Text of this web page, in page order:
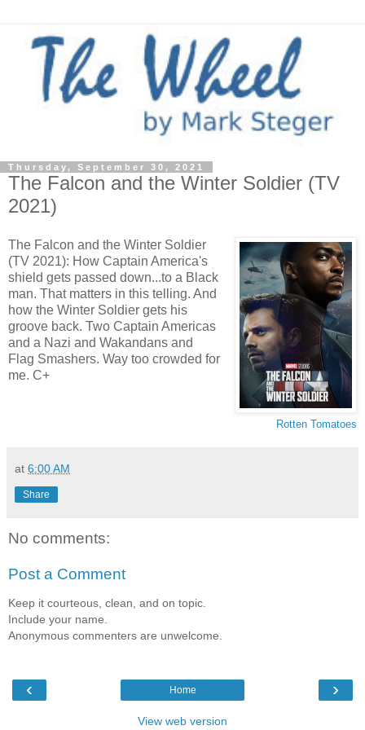
Thursday, September 30, 2021
The Falcon and the Winter Soldier (TV
2021)
Rotten Tomatoes
The Falcon and the Winter Soldier
(TV 2021): How Captain America's
shield gets passed down...to a Black
man. That matters in this telling. And
how the Winter Soldier gets his
groove back. Two Captain Americas
and a Nazi and Wakandans and
Flag Smashers. Way too crowded for
me. C+
at 6:00 AM
Share
No comments:
Post a Comment
Keep it courteous, clean, and on topic.
Include your name.
Anonymous commenters are unwelcome.
‹ ›
Home
View web version